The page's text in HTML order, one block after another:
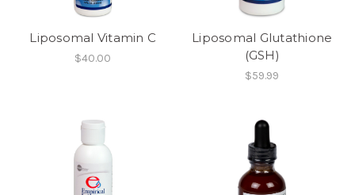
Liposomal Vitamin C
$40.00
Liposomal Glutathione
(GSH)
$59.99